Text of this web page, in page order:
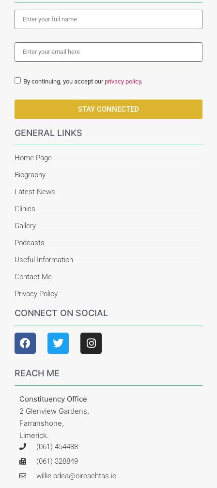
By continuing, you accept our privacy policy.
STAY CONNECTED
GENERAL LINKS
Home Page
Biography
Latest News
Clinics
Gallery
Podcasts
Useful Information
Contact Me
Privacy Policy
CONNECT ON SOCIAL
REACH ME
Constituency Office
2 Glenview Gardens,
Farranshone,
Limerick.
(061) 454488
(061) 328849
willie.odea@oireachtas.ie